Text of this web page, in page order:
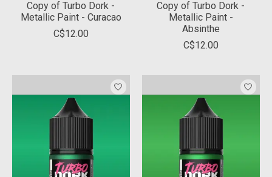
Copy of Turbo Dork -
Metallic Paint - Curacao
C$12.00
Copy of Turbo Dork -
Metallic Paint -
Absinthe
C$12.00